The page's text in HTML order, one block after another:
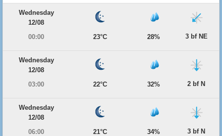
Wednesday
12/08
00:00
23°C 28% 3 bf NE
Wednesday
12/08
03:00
22°C 32% 2 bf N
Wednesday
12/08
06:00
21°C 34% 3 bf N